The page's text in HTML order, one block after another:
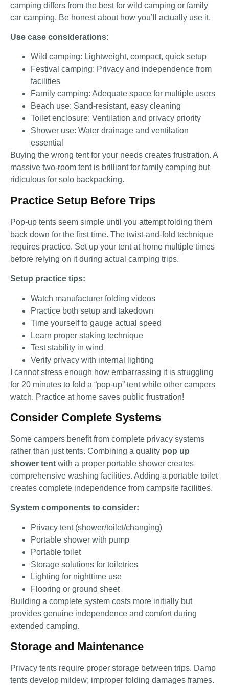
camping differs from the best for wild camping or family
car camping. Be honest about how you’ll actually use it.
Use case considerations:
Wild camping: Lightweight, compact, quick setup
Festival camping: Privacy and independence from
facilities
Family camping: Adequate space for multiple users
Beach use: Sand-resistant, easy cleaning
Toilet enclosure: Ventilation and privacy priority
Shower use: Water drainage and ventilation
essential
Buying the wrong tent for your needs creates frustration. A
massive two-room tent is brilliant for family camping but
ridiculous for solo backpacking.
Practice Setup Before Trips
Pop-up tents seem simple until you attempt folding them
back down for the first time. The twist-and-fold technique
requires practice. Set up your tent at home multiple times
before relying on it during actual camping trips.
Setup practice tips:
Watch manufacturer folding videos
Practice both setup and takedown
Time yourself to gauge actual speed
Learn proper staking technique
Test stability in wind
Verify privacy with internal lighting
I cannot stress enough how embarrassing it is struggling
for 20 minutes to fold a “pop-up” tent while other campers
watch. Practice at home saves public frustration!
Consider Complete Systems
Some campers benefit from complete privacy systems
rather than just tents. Combining a quality pop up
shower tent with a proper portable shower creates
comprehensive washing facilities. Adding a portable toilet
creates complete independence from campsite facilities.
System components to consider:
Privacy tent (shower/toilet/changing)
Portable shower with pump
Portable toilet
Storage solutions for toiletries
Lighting for nighttime use
Flooring or ground sheet
Building a complete system costs more initially but
provides genuine independence and comfort during
extended camping.
Storage and Maintenance
Privacy tents require proper storage between trips. Damp
tents develop mildew; improper folding damages frames.